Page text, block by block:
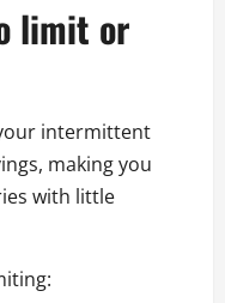
limit or
intermittent
making you
with little